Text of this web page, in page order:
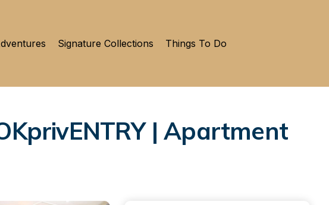
Signature Collections Things To Do
| Apartment